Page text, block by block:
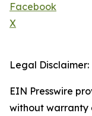
Facebook
X
Legal Disclaimer:
EIN Presswire
without warranty